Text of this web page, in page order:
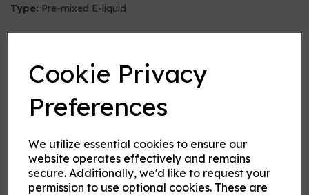
Cookie Privacy
Preferences
We utilize essential cookies to ensure our
website operates effectively and remains
secure. Additionally, we'd like to request your
permission to use optional cookies. These are
Type: Pre-mixed E-liquid
Flavour